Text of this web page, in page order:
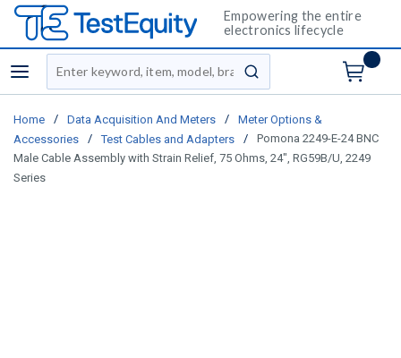
Empowering the entire
electronics lifecycle
menu
Site Search
submit search
Home / Data Acquisition And Meters /
Meter Options &
Accessories
/ Test Cables and Adapters /
Pomona 2249-E-24 BNC
Male Cable Assembly with Strain Relief, 75 Ohms, 24", RG59B/U, 2249
Series